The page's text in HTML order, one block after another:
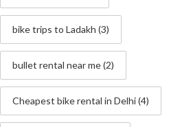
bike trips to Ladakh (3)
bullet rental near me(2)
Cheapest bike rental in Delhi(4)